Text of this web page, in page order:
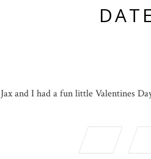
Jax and I had a fun little Valentines